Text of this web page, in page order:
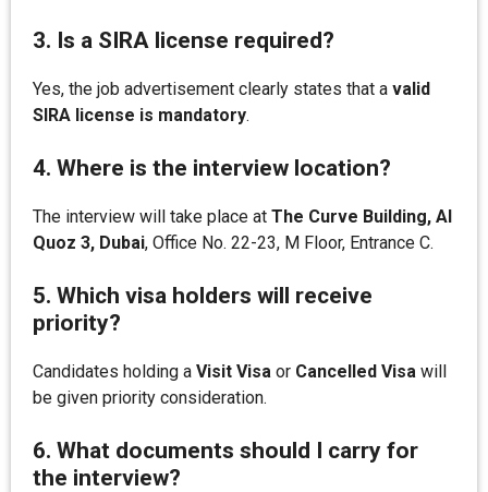
3. Is a SIRA license required?
Yes, the job advertisement clearly states that a valid
SIRA license is mandatory.
4. Where is the interview location?
The interview will take place at The Curve Building, Al
Quoz 3, Dubai, Office No. 22-23, M Floor, Entrance C.
5. Which visa holders will receive
priority?
Candidates holding a Visit Visa or Cancelled Visa will
be given priority consideration.
6. What documents should I carry for
the interview?